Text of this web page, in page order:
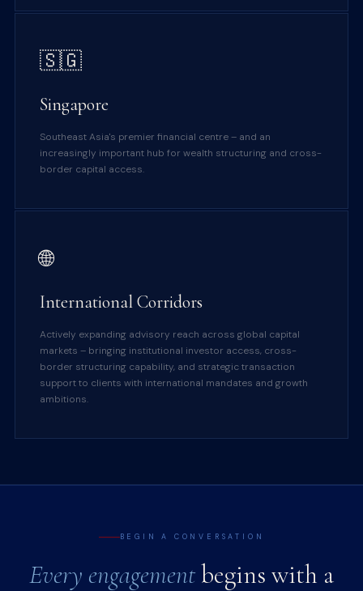
🇸🇬
Singapore
Southeast Asia's premier financial centre – and an
increasingly important hub for wealth structuring and cross-
border capital access.
🌐
International Corridors
Actively expanding advisory reach across global capital
markets – bringing institutional investor access, cross-
border structuring capability, and strategic transaction
support to clients with international mandates and growth
ambitions.
BEGIN A CONVERSATION
Every engagementbegins with a